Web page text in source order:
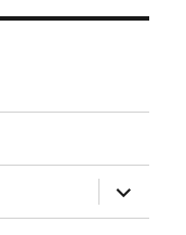
expand
child
menu